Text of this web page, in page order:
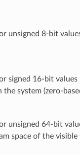
unsigned 8-bit
signed 16-bit
system (zero-
unsigned 64-bit
space of the visible